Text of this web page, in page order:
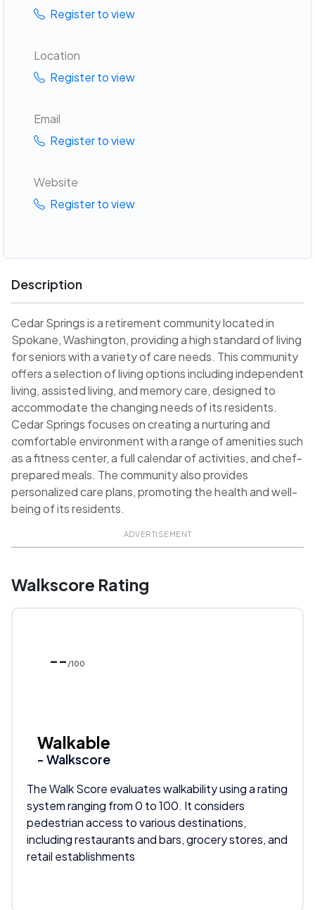
Register to view
Location
Register to view
Email
Register to view
Website
Register to view
Description
Cedar Springs is a retirement community located in
Spokane, Washington, providing a high standard of living
for seniors with a variety of care needs. This community
offers a selection of living options including independent
living, assisted living, and memory care, designed to
accommodate the changing needs of its residents.
Cedar Springs focuses on creating a nurturing and
comfortable environment with a range of amenities such
as a fitness center, a full calendar of activities, and chef-
prepared meals. The community also provides
personalized care plans, promoting the health and well-
being of its residents.
ADVERTISEMENT
Walkscore Rating
-- /100
Walkable
- Walkscore
The Walk Score evaluates walkability using a rating
system ranging from 0 to 100. It considers
pedestrian access to various destinations,
including restaurants and bars, grocery stores, and
retail establishments